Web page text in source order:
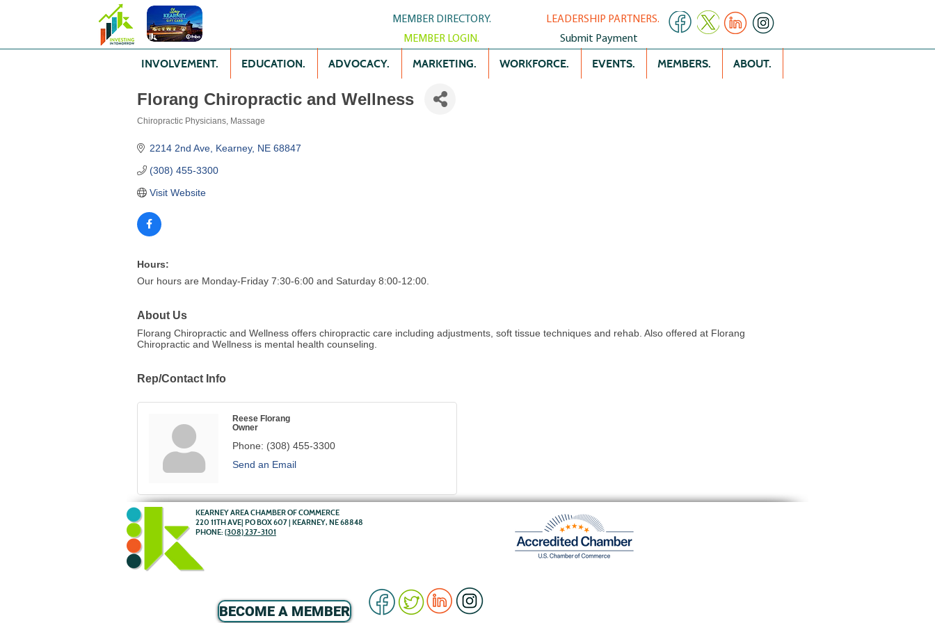
MEMBER DIRECTORY.
MEMBER LOGIN.
LEADERSHIP PARTNERS.
Submit Payment
INVOLVEMENT. EDUCATION. ADVOCACY. MARKETING. WORKFORCE. EVENTS. MEMBERS. ABOUT.
Florang Chiropractic and Wellness
Chiropractic Physicians Massage
2214 2nd Ave Kearney NE 68847
(308) 455-3300
Visit Website
Hours:
Our hours are Monday-Friday 7:30-6:00 and Saturday 8:00-12:00.
About Us
Florang Chiropractic and Wellness offers chiropractic care including adjustments, soft tissue techniques and rehab. Also offered at Florang
Chiropractic and Wellness is mental health counseling.
Rep/Contact Info
Reese Florang
Owner
Phone: (308) 455-3300
Send an Email
KEARNEY AREA CHAMBER OF COMMERCE
220 11TH AVE| PO BOX 607 | KEARNEY, NE 68848
PHONE: (308) 237-3101
BECOME A MEMBER